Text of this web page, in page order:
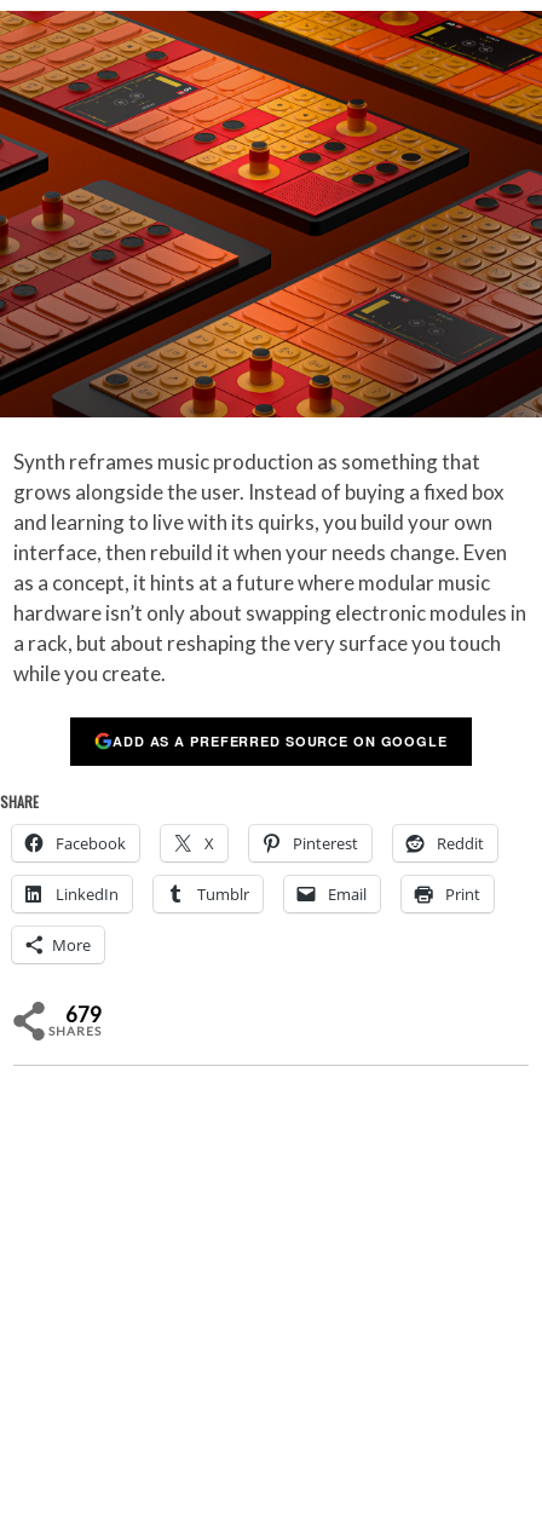
Synth reframes music production as something that
grows alongside the user. Instead of buying a fixed box
and learning to live with its quirks, you build your own
interface, then rebuild it when your needs change. Even
as a concept, it hints at a future where modular music
hardware isn’t only about swapping electronic modules in
a rack, but about reshaping the very surface you touch
while you create.
ADD AS A PREFERRED SOURCE ON GOOGLE
SHARE
Facebook X Pinterest Reddit
LinkedIn Tumblr Email Print
More
679
SHARES